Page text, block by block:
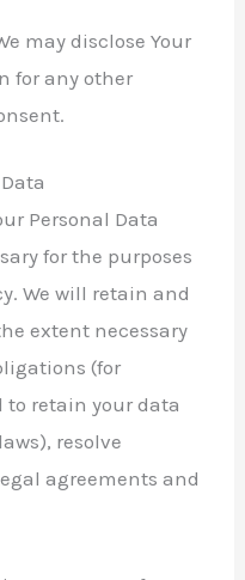
may disclose Your
for any other
Personal Data
for the purposes
We will retain and
extent necessary
(for
to retain your data
resolve
agreements and